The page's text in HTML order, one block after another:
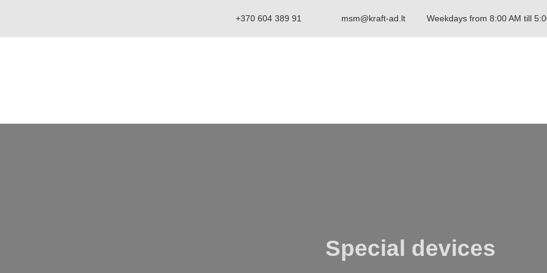
+370 604 389 91 msm@kraft-ad.lt Weekdays from 8:00 AM till
Special devices